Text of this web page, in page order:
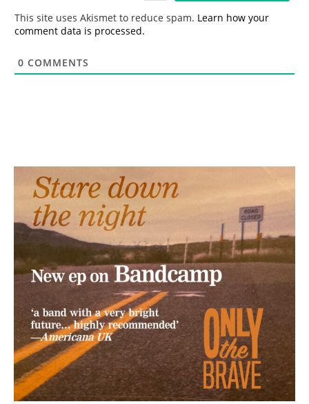
This site uses Akismet to reduce spam. Learn how your
comment data is processed.
0 COMMENTS